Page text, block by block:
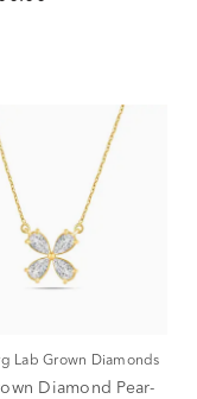
Lab Grown Diamonds
Diamond Pear-